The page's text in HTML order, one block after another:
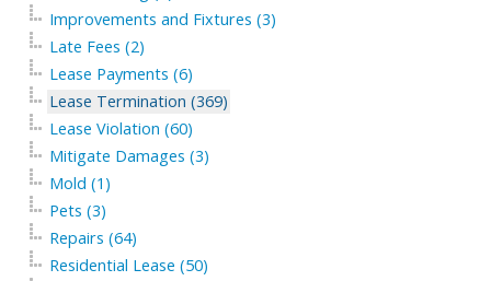
Improvements and Fixtures (3)
Late Fees (2)
Lease Payments (6)
Lease Termination (369)
Lease Violation (60)
Mitigate Damages (3)
Mold (1)
Pets (3)
Repairs (64)
Residential Lease (50)